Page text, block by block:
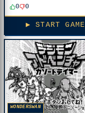
0 0
▶ START GAME
WONDERSWAN